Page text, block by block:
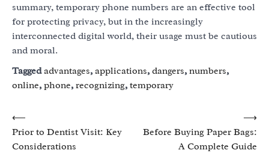
summary, temporary phone numbers are an effective tool
for protecting privacy, but in the increasingly
interconnected digital world, their usage must be cautious
and moral.
Taggedadvantages,applications,dangers,numbers,
online,phone,recognizing,temporary
Post
navigation
⟵
Prior to Dentist Visit: Key
Considerations
Before Buying Paper Bags:
A Complete Guide
⟶